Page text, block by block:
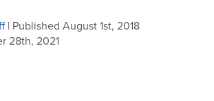
| Published August 1st, 2018
28th, 2021
LinkedIn